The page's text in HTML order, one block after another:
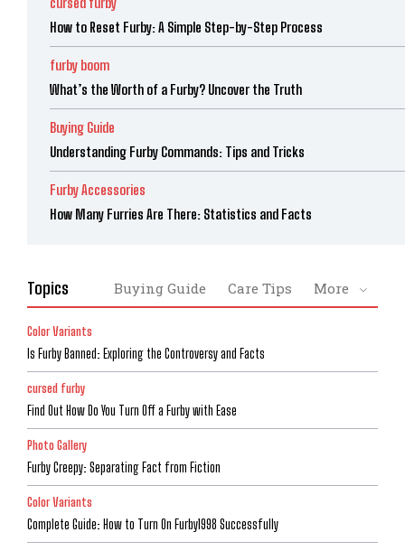
How to Reset Furby: A Simple Step-by-Step Process
furby boom
What’s the Worth of a Furby? Uncover the Truth
Buying Guide
Understanding Furby Commands: Tips and Tricks
Furby Accessories
How Many Furries Are There: Statistics and Facts
Topics Buying Guide Care Tips More
Color Variants
Is Furby Banned: Exploring the Controversy and Facts
cursed furby
Find Out How Do You Turn Off a Furby with Ease
Photo Gallery
Furby Creepy: Separating Fact from Fiction
Color Variants
Complete Guide: How to Turn On Furby1998 Successfully